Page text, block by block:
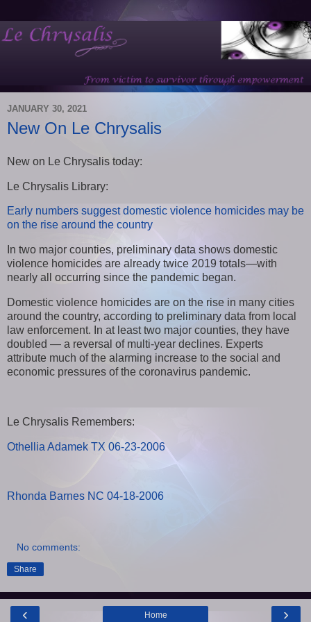
JANUARY 30, 2021
New On Le Chrysalis
New on Le Chrysalis today:
Le Chrysalis Library:
Early numbers suggest domestic violence homicides may be
on the rise around the country
In two major counties, preliminary data shows domestic
violence homicides are already twice 2019 totals—with
nearly all occurring since the pandemic began.
Domestic violence homicides are on the rise in many cities
around the country, according to preliminary data from local
law enforcement. In at least two major counties, they have
doubled — a reversal of multi-year declines. Experts
attribute much of the alarming increase to the social and
economic pressures of the coronavirus pandemic.
Le Chrysalis Remembers:
Othellia Adamek TX 06-23-2006
Rhonda Barnes NC 04-18-2006
No comments:
Share
‹ ›
Home